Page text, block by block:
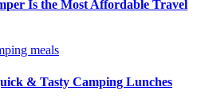
Is the Most Affordable Travel
& Tasty Camping Lunches